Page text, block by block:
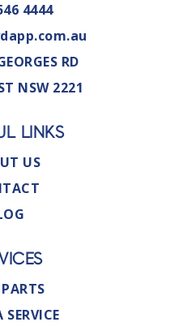
4444
RD
NSW 2221
LINKS
US
SERVICE